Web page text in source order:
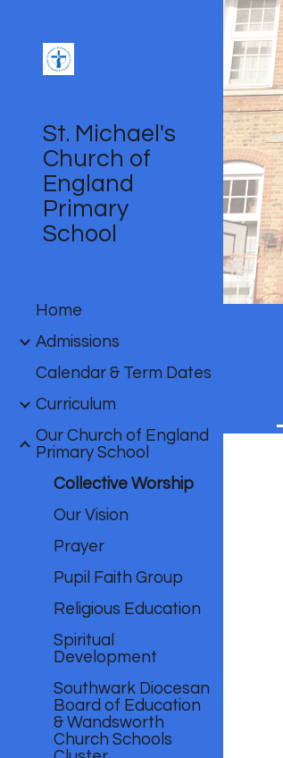
St. Michael's
Church of
England
Primary
School
Home
Admissions
Calendar & Term Dates
Curriculum
Our Church of England
Primary School
Collective Worship
Our Vision
Prayer
Pupil Faith Group
Religious Education
Spiritual
Development
Southwark Diocesan
Board of Education
& Wandsworth
Church Schools